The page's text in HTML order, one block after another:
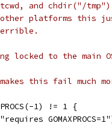
and chdir("/
platforms this
locked to the main
makes this fail
1) != 1 {